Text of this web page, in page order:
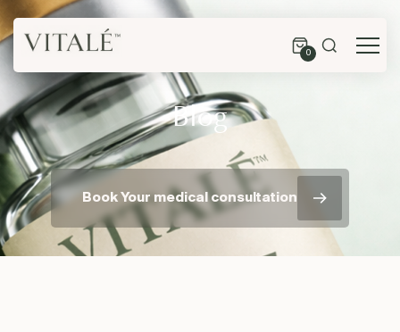
0
Blog
Book Your medical consultation